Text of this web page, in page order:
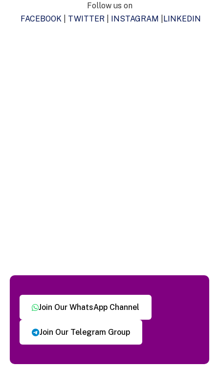
Follow us on
FACEBOOK| TWITTER INSTAGRAM LINKEDIN
Join Our WhatsApp Channel
Join Our Telegram Group